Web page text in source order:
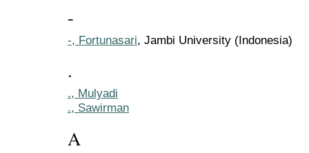
-
-, Fortunasari, Jambi University (Indonesia)
.
., Mulyadi
., Sawirman
A